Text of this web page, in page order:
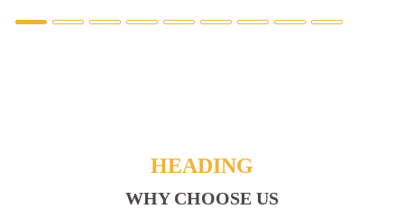
HEADING
WHY CHOOSE US